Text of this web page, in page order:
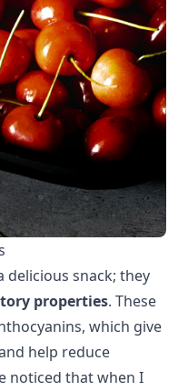
delicious snack; they
properties. These
which give
help reduce
noticed that when I